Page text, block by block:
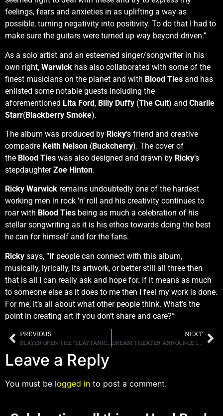
feelings, fears and anxieties in as uplifting a way as
possible, turning negativity into positivity. To do that I had to
make sure the guitars were turned up way beyond driven.”
As a solo artist and an esteemed singer/songwriter in his
own right, Warwick has also collaborated with some of the
finest musicians on the planet and with Blood Ties and has
enlisted some notable guests including the
aforementioned Lita Ford, Billy Duffy (The Cult) and Charlie
Starr(Blackberry Smoke).
The album was produced by Ricky‘s friend and creative
compadre Keith Nelson (Buckcherry). The cover of
the Blood Ties was also designed and drawn by Ricky‘s
stepdaughterZoe Hinton.
Ricky Warwick remains undoubtedly one of the hardest
working men in rock ‘n’ roll and his creativity continues to
roar with Blood Ties being as much a celebration of his
stellar songwriting as it is his ethos towards doing the best
he can for himself and for the fans.
Ricky says, “If people can connect with this album,
musically, lyrically, its artwork, or better still all three then
that is all I can really ask and hope for. If it means as much
to someone else as it does to me then I feel my work is done.
For me, it’s all about what other people think. What’s the
point in creating art if you don’t share and care?”
PREVIOUS
SLAYER OPEN THE “SLAYTANIC VERSES” ONLINE DIGITAL MUSUEM
NEXT
DREAM THEATER ANNOUNCE 16TH STUDIO ALBUM, “PARASOMNIA,” SCHEDULED FOR RELEASE ON FEBRUARY 7TH, 2025, FIRST SINGLE, “NIGHT TERROR,” AVAILABLE FOR LISTENING
Leave a Reply
You must be logged in to post a comment.